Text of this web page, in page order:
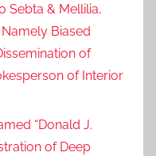
Sebta & Mellilia,
Biased
of
of Interior
“Donald J.
of Deep